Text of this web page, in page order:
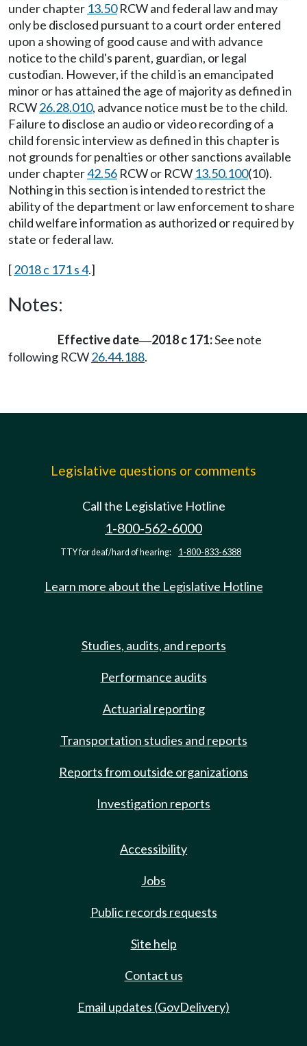
under chapter 13.50RCW and federal law and may
only be disclosed pursuant to a court order entered
upon a showing of good cause and with advance
notice to the child's parent, guardian, or legal
custodian. However, if the child is an emancipated
minor or has attained the age of majority as defined in
RCW26.28.010, advance notice must be to the child.
Failure to disclose an audio or video recording of a
child forensic interview as defined in this chapter is
not grounds for penalties or other sanctions available
under chapter42.56 RCW or RCW 13.50.100(10).
Nothing in this section is intended to restrict the
ability of the department or law enforcement to share
child welfare information as authorized or required by
state or federal law.
[2018 c 171 s 4.]
Notes:
Effective date—2018 c 171:See note
following RCW26.44.188.
Legislative questions or comments
Call the Legislative Hotline
1-800-562-6000
TTY for deaf/hard of hearing: 1-800-833-6388
Learn more about the Legislative Hotline
Studies, audits, and reports
Performance audits
Actuarial reporting
Transportation studies and reports
Reports from outside organizations
Investigation reports
Accessibility
Jobs
Public records requests
Site help
Contact us
Email updates (GovDelivery)